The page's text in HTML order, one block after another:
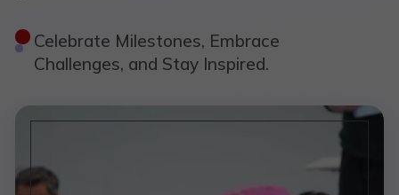
Celebrate Milestones, Embrace
Challenges, and Stay Inspired.